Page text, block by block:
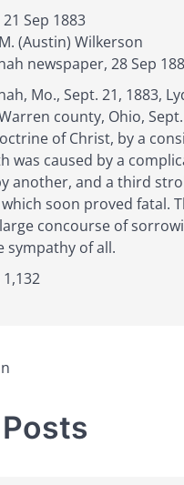
Sep 1883
(Austin) Wilkerson
newspaper, 28 Sep
Mo., Sept. 21, 1883,
county, Ohio,
of Christ, by a
was caused by a
another, and a third
soon proved fatal.
concourse of
sympathy of all.
1,132